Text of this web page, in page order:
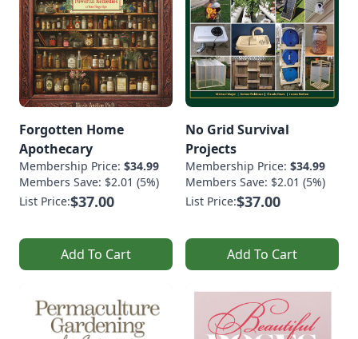
Forgotten Home
Apothecary
Membership Price: $34.99
Members Save: $2.01 (5%)
List Price:$37.00
Add To Cart
No Grid Survival
Projects
Membership Price: $34.99
Members Save: $2.01 (5%)
List Price:$37.00
Add To Cart